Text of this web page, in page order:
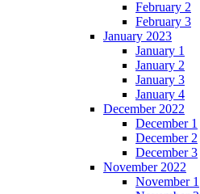
February 2
February 3
January 2023
January 1
January 2
January 3
January 4
December 2022
December 1
December 2
December 3
November 2022
November 1